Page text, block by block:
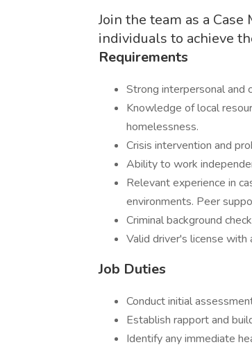
Join the team as a
individuals to achieve
Requirements
Strong interpersonal
Knowledge of local
homelessness.
Crisis intervention and
Ability to work
Relevant experience in
environments. Peer
Criminal background
Valid driver's license
Job Duties
Conduct initial
Establish rapport and
Identify any immediate